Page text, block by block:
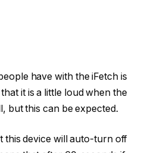
have with the iFetch is
it is a little loud when the
but this can be expected.
this device will auto-turn off